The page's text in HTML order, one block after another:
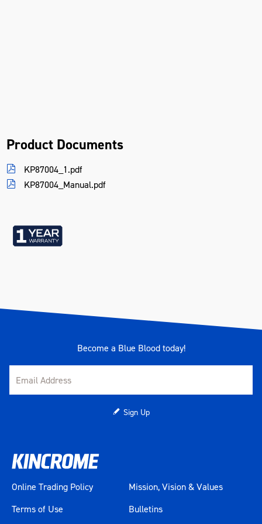
Product Documents
KP87004_1.pdf
KP87004_Manual.pdf
Become a Blue Blood today!
Sign Up
Online Trading Policy
Terms of Use
Mission, Vision & Values
Bulletins